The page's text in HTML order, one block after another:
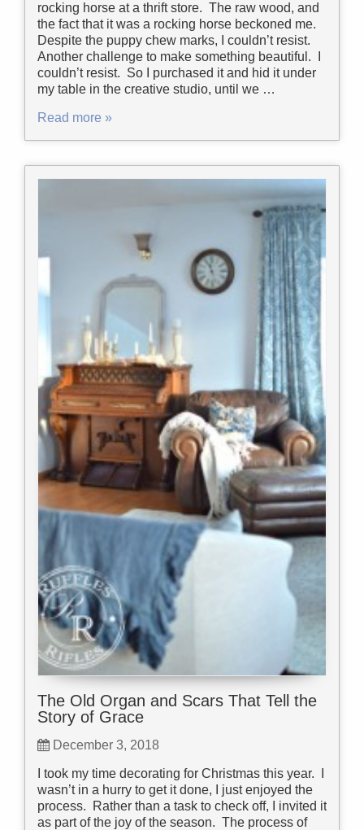
rocking horse at a thrift store. The raw wood, and
the fact that it was a rocking horse beckoned me.
Despite the puppy chew marks, I couldn’t resist.
Another challenge to make something beautiful. I
couldn’t resist. So I purchased it and hid it under
my table in the creative studio, until we …
Read more »
The Old Organ and Scars That Tell the
Story of Grace
December 3, 2018
I took my time decorating for Christmas this year. I
wasn’t in a hurry to get it done, I just enjoyed the
process. Rather than a task to check off, I invited it
as part of the joy of the season. The process of